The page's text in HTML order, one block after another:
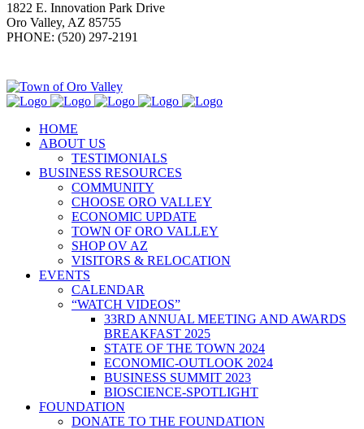
1822 E. Innovation Park Drive
Oro Valley, AZ 85755
PHONE: (520) 297-2191
HOME
ABOUT US
TESTIMONIALS
BUSINESS RESOURCES
COMMUNITY
CHOOSE ORO VALLEY
ECONOMIC UPDATE
TOWN OF ORO VALLEY
SHOP OV AZ
VISITORS & RELOCATION
EVENTS
CALENDAR
“WATCH VIDEOS”
33RD ANNUAL MEETING AND AWARDS
BREAKFAST 2025
STATE OF THE TOWN 2024
ECONOMIC-OUTLOOK 2024
BUSINESS SUMMIT 2023
BIOSCIENCE-SPOTLIGHT
FOUNDATION
DONATE TO THE FOUNDATION